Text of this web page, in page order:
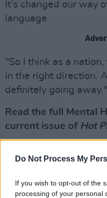
Do Not Process My
If you wish to opt-out of the
processing of your personal
It’s changed our way
language.
"So I think as a
in the right direction.
definitely going away."
Read the full Mental
current issue of Hot